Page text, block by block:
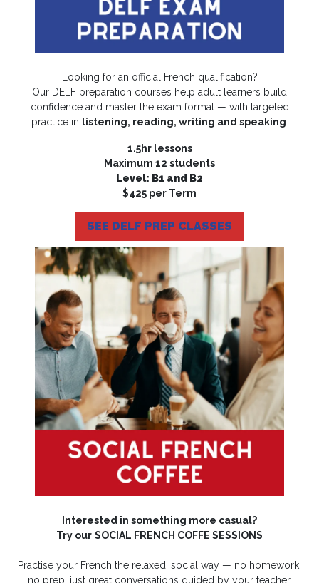
Looking for an official French qualification?
Our DELF preparation courses help adult learners build
confidence and master the exam format — with targeted
practice in listening, reading, writing and speaking.
1.5hr lessons
Maximum 12 students
Level: B1 and B2
$425 per Term
SEE DELF PREP CLASSES
Interested in something more casual?
Try our SOCIAL FRENCH COFFE SESSIONS
Practise your French the relaxed, social way — no homework,
no prep, just great conversations guided by your teacher.